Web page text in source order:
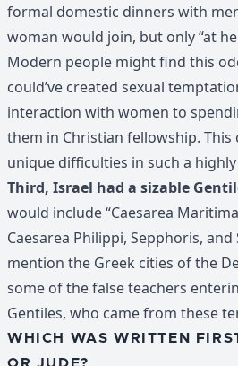
formal domestic dinners with
woman would join, but only “at
Modern people might find this
could’ve created sexual
interaction with women to
them in Christian fellowship. This
unique difficulties in such a
Third, Israel had a sizable
would include “Caesarea
Caesarea Philippi, Sepphoris,
mention the Greek cities of the
some of the false teachers
Gentiles, who came from these
WHICH WAS WRITTEN
OR JUDE?